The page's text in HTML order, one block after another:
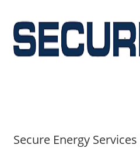
Secure Energy